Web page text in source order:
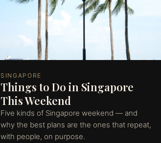
SINGAPORE
Things to Do in Singapore
This Weekend
Five kinds of Singapore weekend — and
why the best plans are the ones that repeat,
with people, on purpose.